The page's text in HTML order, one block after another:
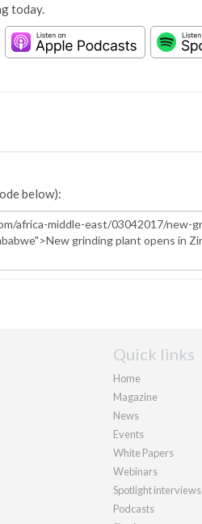
today.
below):
Quick links
Home
Magazine
News
Events
White Papers
Webinars
Spotlight interviews
Podcasts